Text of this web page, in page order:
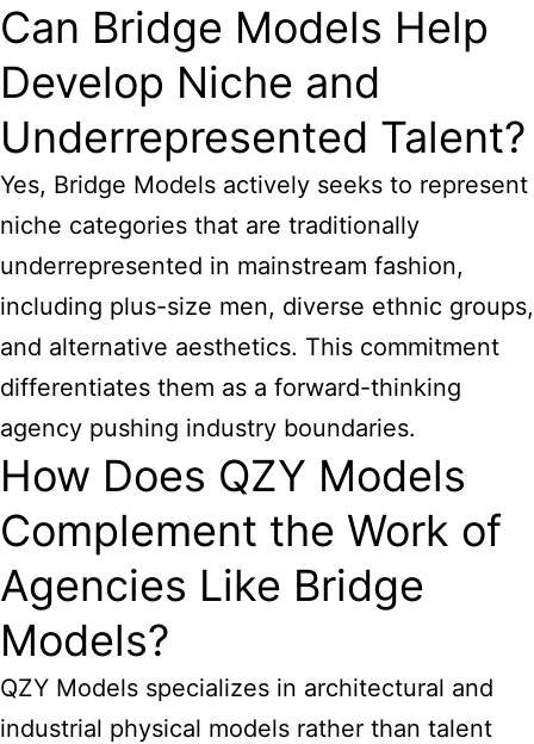
Can Bridge Models Help
Develop Niche and
Underrepresented Talent?
Yes, Bridge Models actively seeks to represent
niche categories that are traditionally
underrepresented in mainstream fashion,
including plus-size men, diverse ethnic groups,
and alternative aesthetics. This commitment
differentiates them as a forward-thinking
agency pushing industry boundaries.
How Does QZY Models
Complement the Work of
Agencies Like Bridge
Models?
QZY Models specializes in architectural and
industrial physical models rather than talent